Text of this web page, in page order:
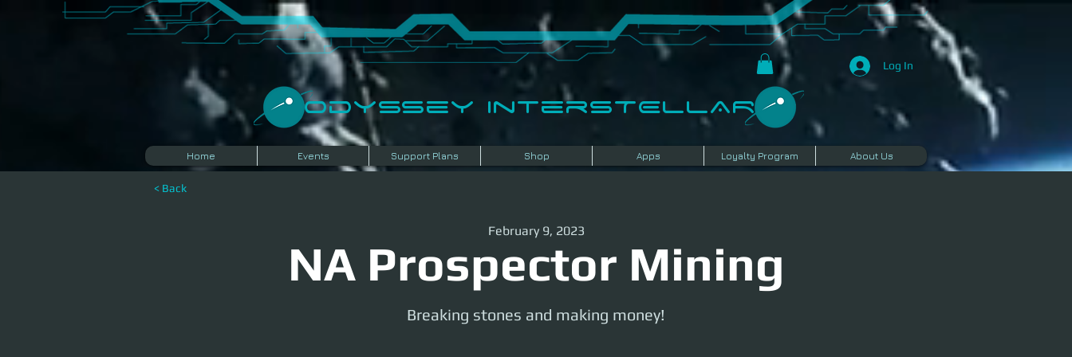
Log In
​Odyssey InterSTELLAR​
Home Events Support Plans Shop Apps Loyalty Program About Us
< Back
NA Prospector Mining
February 9, 2023
Breaking stones and making money!